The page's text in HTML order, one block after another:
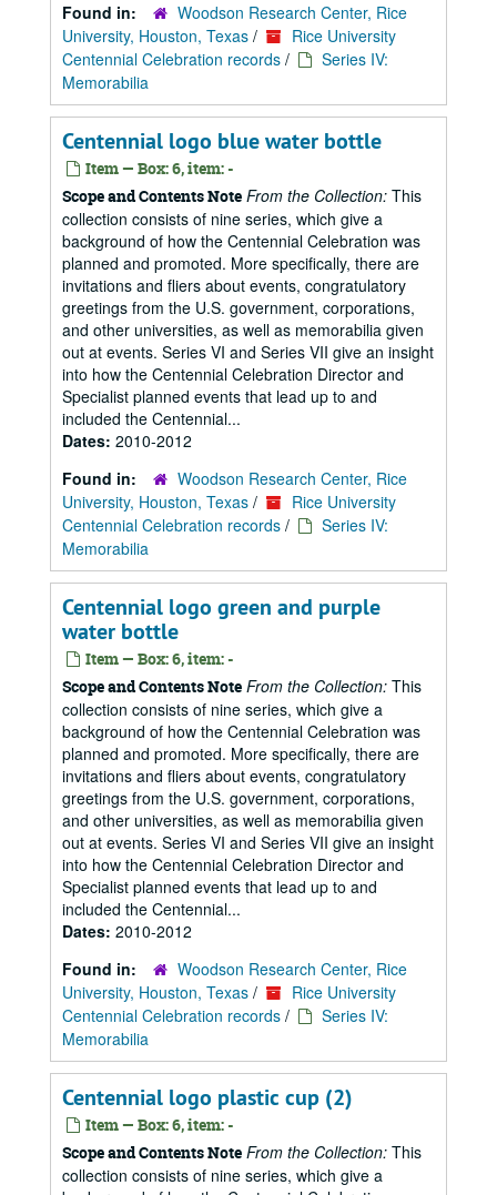
Found in:
Woodson Research Center, Rice
University, Houston, Texas /
Rice University
Centennial Celebration records /
Series IV:
Memorabilia
Centennial logo blue water bottle
Item — Box: 6, item: -
Scope and Contents Note From the Collection: This
collection consists of nine series, which give a
background of how the Centennial Celebration was
planned and promoted. More specifically, there are
invitations and fliers about events, congratulatory
greetings from the U.S. government, corporations,
and other universities, as well as memorabilia given
out at events. Series VI and Series VII give an insight
into how the Centennial Celebration Director and
Specialist planned events that lead up to and
included the Centennial...
Dates: 2010-2012
Found in:
Woodson Research Center, Rice
University, Houston, Texas /
Rice University
Centennial Celebration records /
Series IV:
Memorabilia
Centennial logo green and purple
water bottle
Item — Box: 6, item: -
Scope and Contents Note From the Collection: This
collection consists of nine series, which give a
background of how the Centennial Celebration was
planned and promoted. More specifically, there are
invitations and fliers about events, congratulatory
greetings from the U.S. government, corporations,
and other universities, as well as memorabilia given
out at events. Series VI and Series VII give an insight
into how the Centennial Celebration Director and
Specialist planned events that lead up to and
included the Centennial...
Dates: 2010-2012
Found in:
Woodson Research Center, Rice
University, Houston, Texas /
Rice University
Centennial Celebration records /
Series IV:
Memorabilia
Centennial logo plastic cup (2)
Item — Box: 6, item: -
Scope and Contents Note From the Collection: This
collection consists of nine series, which give a